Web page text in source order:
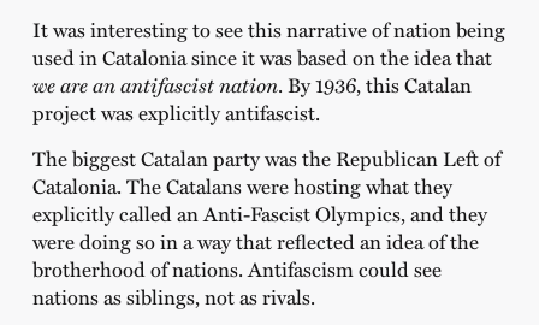
It was interesting to see this narrative of nation being
used in Catalonia since it was based on the idea that
we are an antifascist nation. By 1936, this Catalan
project was explicitly antifascist.
The biggest Catalan party was the Republican Left of
Catalonia. The Catalans were hosting what they
explicitly called an Anti-Fascist Olympics, and they
were doing so in a way that reflected an idea of the
brotherhood of nations. Antifascism could see
nations as siblings, not as rivals.